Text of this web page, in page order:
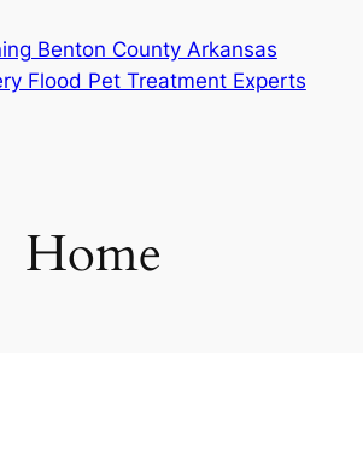
Benton County Arkansas
Flood Pet Treatment Experts
Home